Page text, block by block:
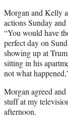
Morgan and Kelly
actions Sunday and
“You would have
perfect day on
showing up at
sitting in his
not what
Morgan agreed
stuff at my
afternoon.